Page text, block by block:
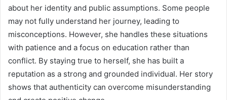
about her identity and public assumptions. Some people
may not fully understand her journey, leading to
misconceptions. However, she handles these situations
with patience and a focus on education rather than
conflict. By staying true to herself, she has built a
reputation as a strong and grounded individual. Her story
shows that authenticity can overcome misunderstanding